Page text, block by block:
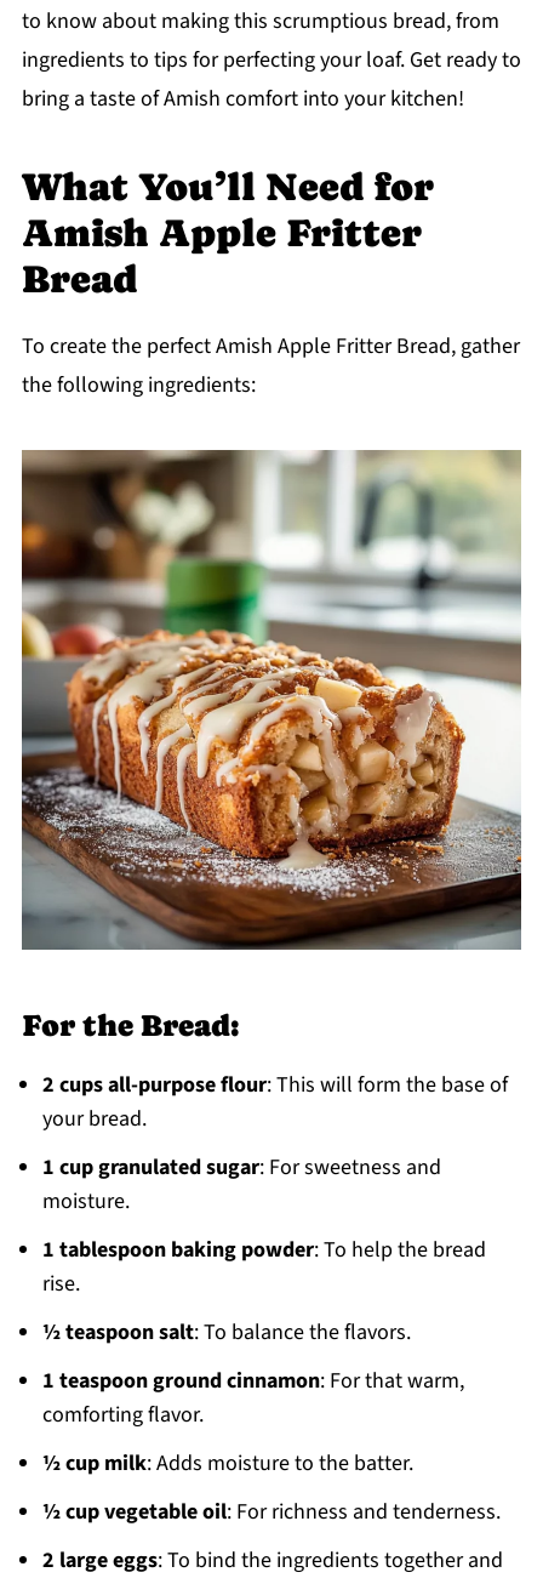
to know about making this scrumptious bread, from
ingredients to tips for perfecting your loaf. Get ready to
bring a taste of Amish comfort into your kitchen!
What You’ll Need for
Amish Apple Fritter
Bread
To create the perfect Amish Apple Fritter Bread, gather
the following ingredients:
For the Bread:
2 cups all-purpose flour: This will form the base of
your bread.
1 cup granulated sugar: For sweetness and
moisture.
1 tablespoon baking powder: To help the bread
rise.
½ teaspoon salt: To balance the flavors.
1 teaspoon ground cinnamon: For that warm,
comforting flavor.
½ cup milk: Adds moisture to the batter.
½ cup vegetable oil: For richness and tenderness.
2 large eggs: To bind the ingredients together and